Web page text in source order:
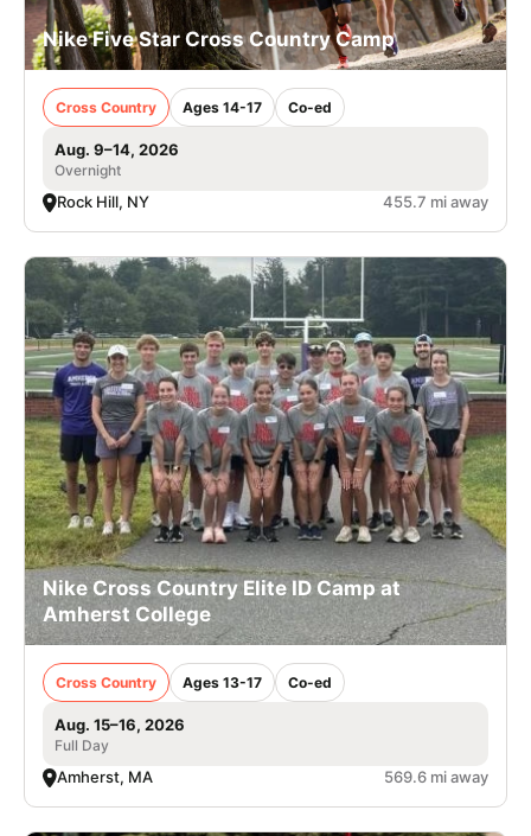
Nike Five Star Cross Country Camp
Cross Country Ages 14-17 Co-ed
Aug. 9–14, 2026
Overnight
Rock Hill, NY 455.7 mi away
Nike Cross Country Elite ID Camp at
Amherst College
Cross Country Ages 13-17 Co-ed
Aug. 15–16, 2026
Full Day
Amherst, MA 569.6 mi away